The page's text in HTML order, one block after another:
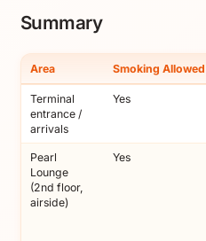
Summary
Area Smoking Allowed
Terminal
entrance /
arrivals
Yes
Pearl
Lounge
(2nd floor,
airside)
Yes